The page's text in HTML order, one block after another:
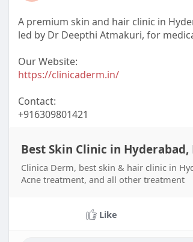
A premium skin and hair clinic in
led by Dr Deepthi Atmakuri, for
Our Website:
https://clinicaderm.in/
Contact:
+916309801421
Best Skin Clinic in
Clinica Derm, best skin & hair clinic in
Acne treatment, and all other treatment
Like